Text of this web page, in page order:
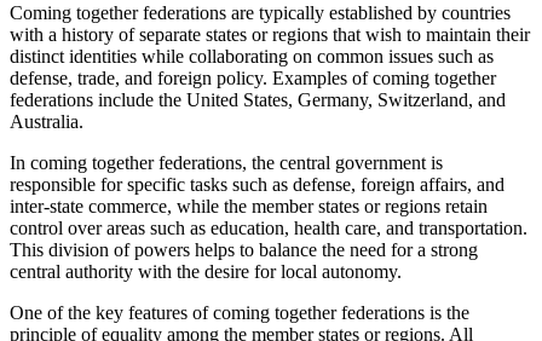
Coming together federations are typically established by countries
with a history of separate states or regions that wish to maintain their
distinct identities while collaborating on common issues such as
defense, trade, and foreign policy. Examples of coming together
federations include the United States, Germany, Switzerland, and
Australia.
In coming together federations, the central government is
responsible for specific tasks such as defense, foreign affairs, and
inter-state commerce, while the member states or regions retain
control over areas such as education, health care, and transportation.
This division of powers helps to balance the need for a strong
central authority with the desire for local autonomy.
One of the key features of coming together federations is the
principle of equality among the member states or regions. All